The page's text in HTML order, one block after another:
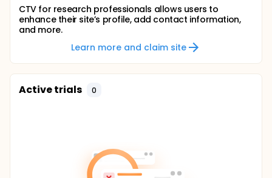
CTV for research professionals allows users to
enhance their site’s profile, add contact information,
and more.
Learn more and claim site
Active trials 0